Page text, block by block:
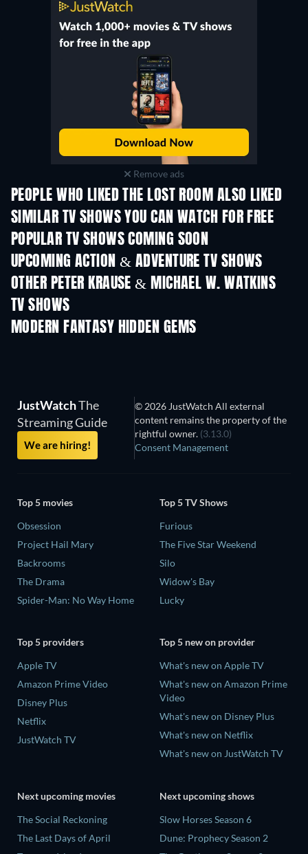
Remove ads
PEOPLE WHO LIKED THE LOST ROOM ALSO LIKED
TV TV
SIMILAR TV SHOWS YOU CAN WATCH FOR FREE
TV TV
POPULAR TV SHOWS COMING SOON
TV TV
UPCOMING ACTION & ADVENTURE TV SHOWS
Season 2 Season 2
OTHER PETER KRAUSE & MICHAEL W. WATKINS
TV SHOWS
MODERN FANTASY HIDDEN GEMS
JustWatchThe
Streaming Guide
We are hiring!
© 2026 JustWatch All external
content remains the property of the
rightful owner. (3.13.0)
Consent Management
Top 5 movies
Obsession
Project Hail Mary
Backrooms
The Drama
Spider-Man: No Way Home
Top 5 TV Shows
Furious
The Five Star Weekend
Silo
Widow's Bay
Lucky
Top 5 providers
Apple TV
Amazon Prime Video
Disney Plus
Netflix
JustWatch TV
Top 5 new on provider
What's new on Apple TV
What's new on Amazon Prime
Video
What's new on Disney Plus
What's new on Netflix
What's new on JustWatch TV
Next upcoming movies
The Social Reckoning
The Last Days of April
Next upcoming shows
Slow Horses Season 6
Dune: Prophecy Season 2